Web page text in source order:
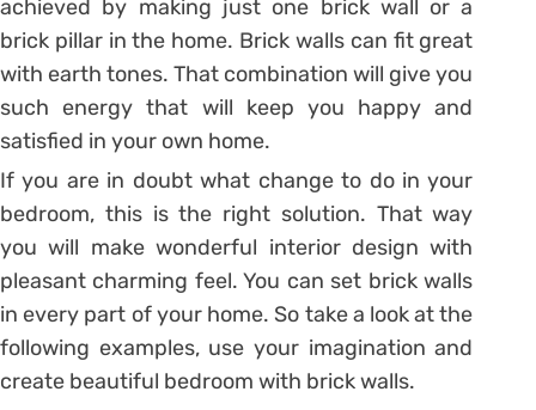
achieved by making just one brick wall or a
brick pillar in the home. Brick walls can fit great
with earth tones. That combination will give you
such energy that will keep you happy and
satisfied in your own home.
If you are in doubt what change to do in your
bedroom, this is the right solution. That way
you will make wonderful interior design with
pleasant charming feel. You can set brick walls
in every part of your home. So take a look at the
following examples, use your imagination and
create beautiful bedroom with brick walls.